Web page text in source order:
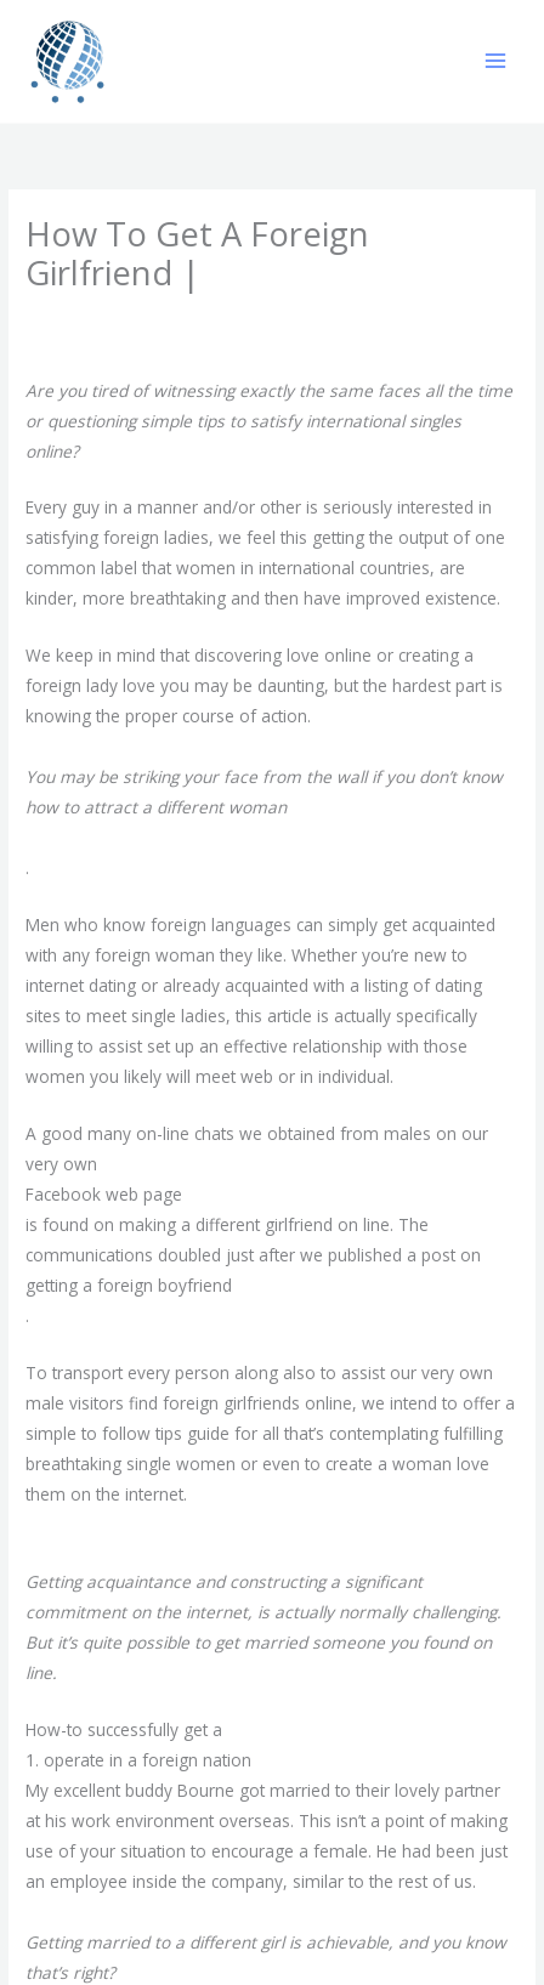
content
How To Get A Foreign
Girlfriend |
Are you tired of witnessing exactly the same faces all the time
or questioning simple tips to satisfy international singles
online?
Every guy in a manner and/or other is seriously interested in
satisfying foreign ladies, we feel this getting the output of one
common label that women in international countries, are
kinder, more breathtaking and then have improved existence.
We keep in mind that discovering love online or creating a
foreign lady love you may be daunting, but the hardest part is
knowing the proper course of action.
You may be striking your face from the wall if you don’t know
how to attract a different woman
.
Men who know foreign languages can simply get acquainted
with any foreign woman they like. Whether you’re new to
internet dating or already acquainted with a listing of dating
sites to meet single ladies, this article is actually specifically
willing to assist set up an effective relationship with those
women you likely will meet web or in individual.
A good many on-line chats we obtained from males on our
very own
Facebook web page
is found on making a different girlfriend on line. The
communications doubled just after we published a post on
getting a foreign boyfriend
.
To transport every person along also to assist our very own
male visitors find foreign girlfriends online, we intend to offer a
simple to follow tips guide for all that’s contemplating fulfilling
breathtaking single women or even to create a woman love
them on the internet.
Getting acquaintance and constructing a significant
commitment on the internet, is actually normally challenging.
But it’s quite possible to get married someone you found on
line.
How-to successfully get a
1. operate in a foreign nation
My excellent buddy Bourne got married to their lovely partner
at his work environment overseas. This isn’t a point of making
use of your situation to encourage a female. He had been just
an employee inside the company, similar to the rest of us.
Getting married to a different girl is achievable, and you know
that’s right?